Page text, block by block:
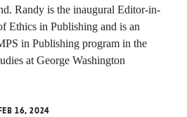
Randy is the inaugural Editor-in-
Ethics in Publishing and is an
in Publishing program in the
at George Washington
FEB 16, 2024